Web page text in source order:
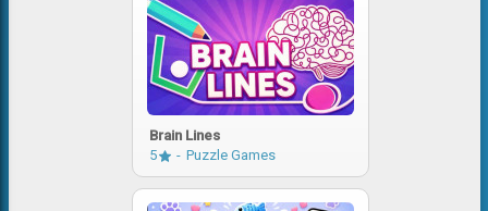
Brain Lines
5
Puzzle Games